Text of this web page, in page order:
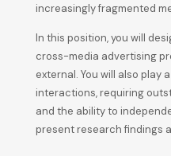
increasingly fragmented
In this position, you will
cross-media advertising
external. You will also play
interactions, requiring
and the ability to
present research findings